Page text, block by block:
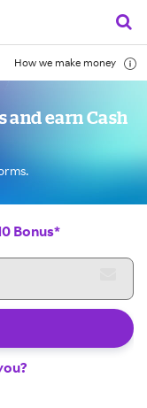
How we make money
and earn Cash
Bonus*